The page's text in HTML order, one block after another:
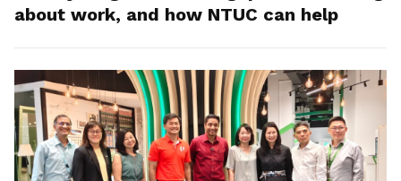
about work, and how NTUC can help